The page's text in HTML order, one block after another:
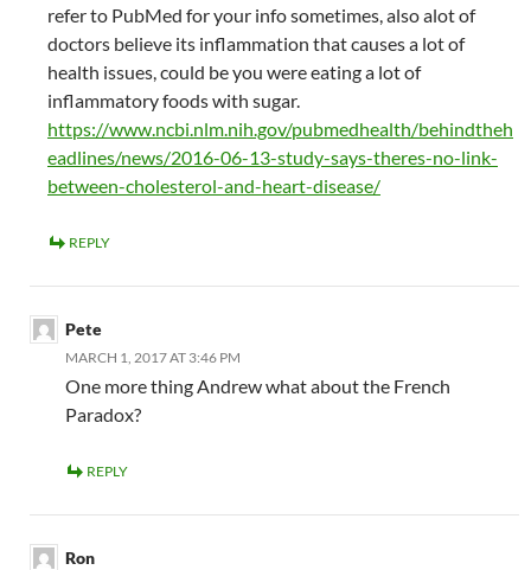
refer to PubMed for your info sometimes, also alot of
doctors believe its inflammation that causes a lot of
health issues, could be you were eating a lot of
inflammatory foods with sugar.
https://www.ncbi.nlm.nih.gov/pubmedhealth/behindtheh
eadlines/news/2016-06-13-study-says-theres-no-link-
between-cholesterol-and-heart-disease/
REPLY
Pete
MARCH 1, 2017 AT 3:46 PM
One more thing Andrew what about the French
Paradox?
REPLY
Ron